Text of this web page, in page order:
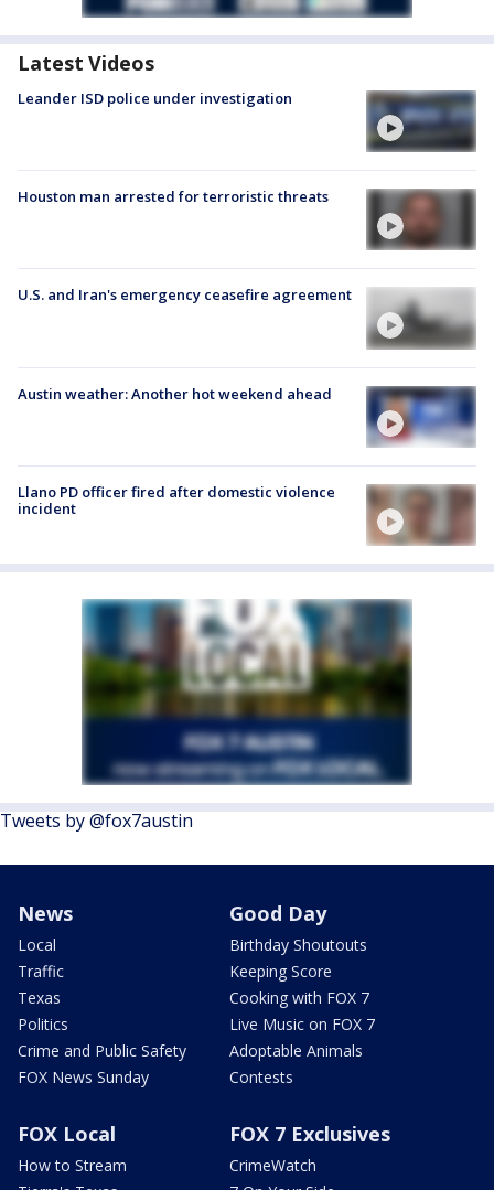
Latest Videos
Leander ISD police under investigation
Houston man arrested for terroristic threats
U.S. and Iran's emergency ceasefire agreement
Austin weather: Another hot weekend ahead
Llano PD officer fired after domestic violence
incident
Tweets by @fox7austin
News
Local
Traffic
Texas
Politics
Crime and Public Safety
FOX News Sunday
Good Day
Birthday Shoutouts
Keeping Score
Cooking with FOX 7
Live Music on FOX 7
Adoptable Animals
Contests
FOX Local
How to Stream
FOX 7 Exclusives
CrimeWatch